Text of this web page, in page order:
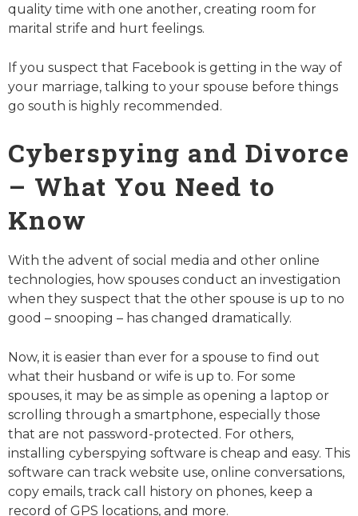
quality time with one another, creating room for
marital strife and hurt feelings.
If you suspect that Facebook is getting in the way of
your marriage, talking to your spouse before things
go south is highly recommended.
Cyberspying and Divorce
– What You Need to
Know
With the advent of social media and other online
technologies, how spouses conduct an investigation
when they suspect that the other spouse is up to no
good – snooping – has changed dramatically.
Now, it is easier than ever for a spouse to find out
what their husband or wife is up to. For some
spouses, it may be as simple as opening a laptop or
scrolling through a smartphone, especially those
that are not password-protected. For others,
installing cyberspying software is cheap and easy. This
software can track website use, online conversations,
copy emails, track call history on phones, keep a
record of GPS locations, and more.